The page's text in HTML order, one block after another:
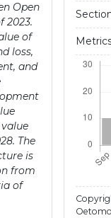
Open
2023.
of
loss,
and
The
is
from
of